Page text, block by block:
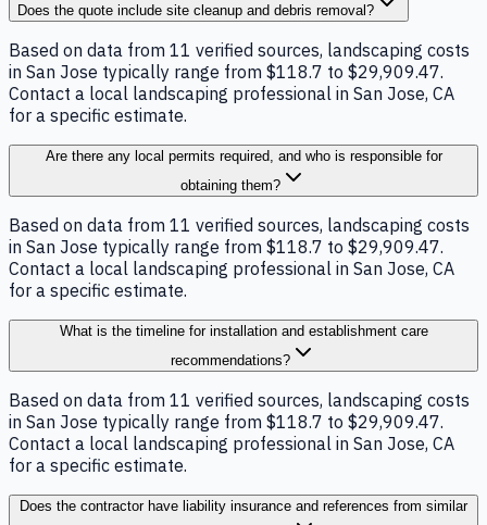
Does the quote include site cleanup and debris removal?
Based on data from 11 verified sources, landscaping costs
in San Jose typically range from $118.7 to $29,909.47.
Contact a local landscaping professional in San Jose, CA
for a specific estimate.
Are there any local permits required, and who is responsible for
obtaining them?
Based on data from 11 verified sources, landscaping costs
in San Jose typically range from $118.7 to $29,909.47.
Contact a local landscaping professional in San Jose, CA
for a specific estimate.
What is the timeline for installation and establishment care
recommendations?
Based on data from 11 verified sources, landscaping costs
in San Jose typically range from $118.7 to $29,909.47.
Contact a local landscaping professional in San Jose, CA
for a specific estimate.
Does the contractor have liability insurance and references from similar